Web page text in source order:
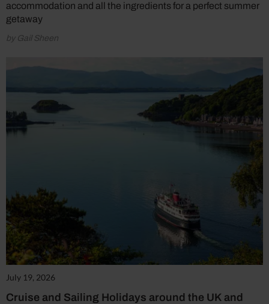
accommodation and all the ingredients for a perfect summer
getaway
by Gail Sheen
July 19, 2026
Cruise and Sailing Holidays around the UK and